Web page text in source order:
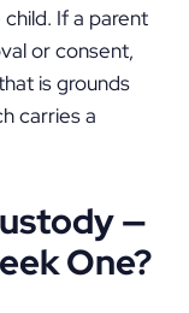
If a parent
or consent,
is grounds
carries a
—
One?